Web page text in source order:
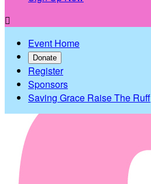

Event Home
Donate
Register
Sponsors
Saving Grace Raise The Ruff